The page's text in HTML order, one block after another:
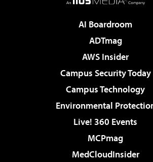
AI Boardroom
ADTmag
AWS Insider
Campus Security Today
Campus Technology
Environmental
Live! 360 Events
MCPmag
MedCloudInsider